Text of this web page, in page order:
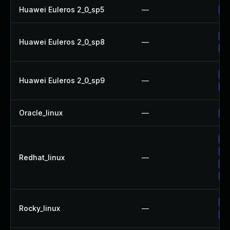
Huawei Euleros 2_0_sp5 —
Huawei Euleros 2_0_sp8 —
Huawei Euleros 2_0_sp9 —
Oracle_linux —
Redhat_linux —
Rocky_linux —